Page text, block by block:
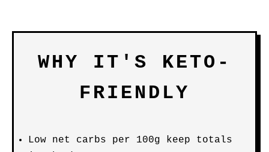
WHY IT'S KETO-
FRIENDLY
Low net carbs per 100g keep totals